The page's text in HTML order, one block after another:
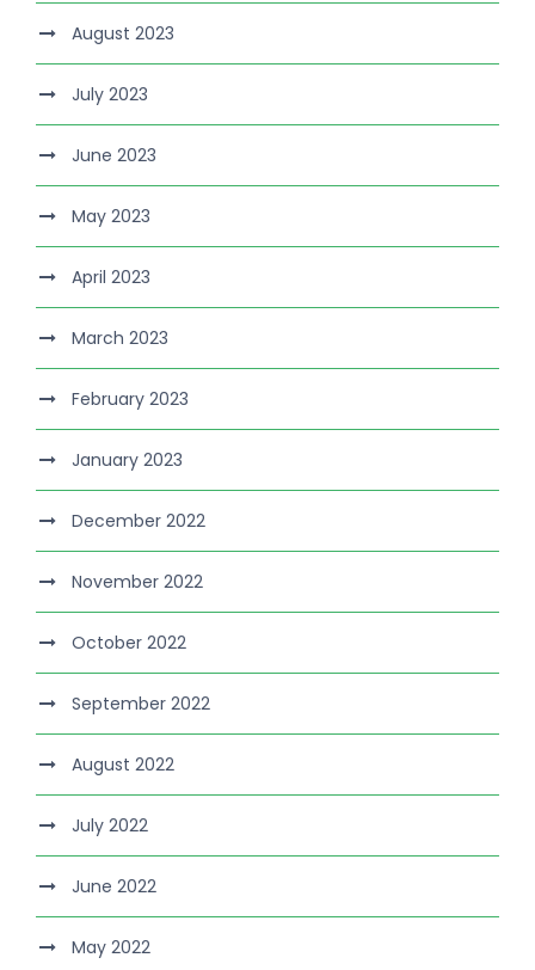
August 2023
July 2023
June 2023
May 2023
April 2023
March 2023
February 2023
January 2023
December 2022
November 2022
October 2022
September 2022
August 2022
July 2022
June 2022
May 2022